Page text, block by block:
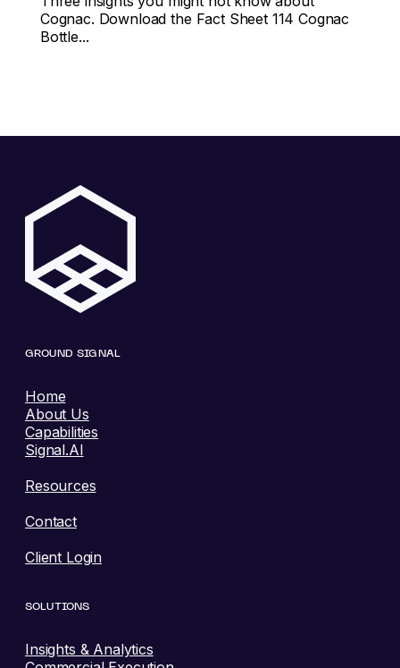
Cognac. Download the Fact Sheet 114 Cognac
Bottle...
GROUND SIGNAL
Home
About Us
Capabilities
Signal.AI
Resources
Contact
Client Login
SOLUTIONS
Insights & Analytics